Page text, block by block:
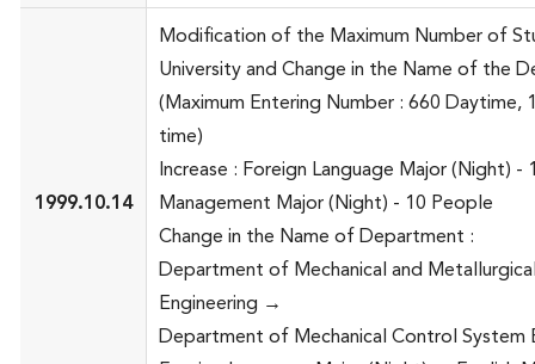
1999.10.14
Modification of the Maximum Number of
University and Change in the Name of the
(Maximum Entering Number : 660 Daytime,
time)
Increase : Foreign Language Major (Night) -
Management Major (Night) - 10 People
Change in the Name of Department :
Department of Mechanical and
Engineering →
Department of Mechanical Control System